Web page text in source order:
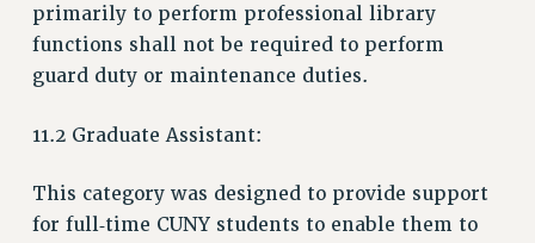
COMMITTEES
STAFF
CAMPUS ACTION TEAMS
GRIEVANCE COUNSELORS AND ADVISORS
VISIT US/CONTACT US
JOB POSTINGS
primarily to perform professional library
functions shall not be required to perform
guard duty or maintenance duties.
11.2 Graduate Assistant:
This category was designed to provide support
for full‑time CUNY students to enable them to